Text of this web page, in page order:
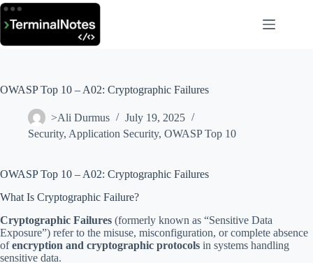
Skip
content
OWASP Top 10 – A02: Cryptographic Failures
>Ali Durmus
July 19, 2025
Security, Application Security, OWASP Top 10
OWASP Top 10 – A02: Cryptographic Failures
What Is Cryptographic Failure?
Cryptographic Failures (formerly known as “Sensitive Data
Exposure”) refer to the misuse, misconfiguration, or complete absence
ofencryption and cryptographic protocols in systems handling
sensitive data.